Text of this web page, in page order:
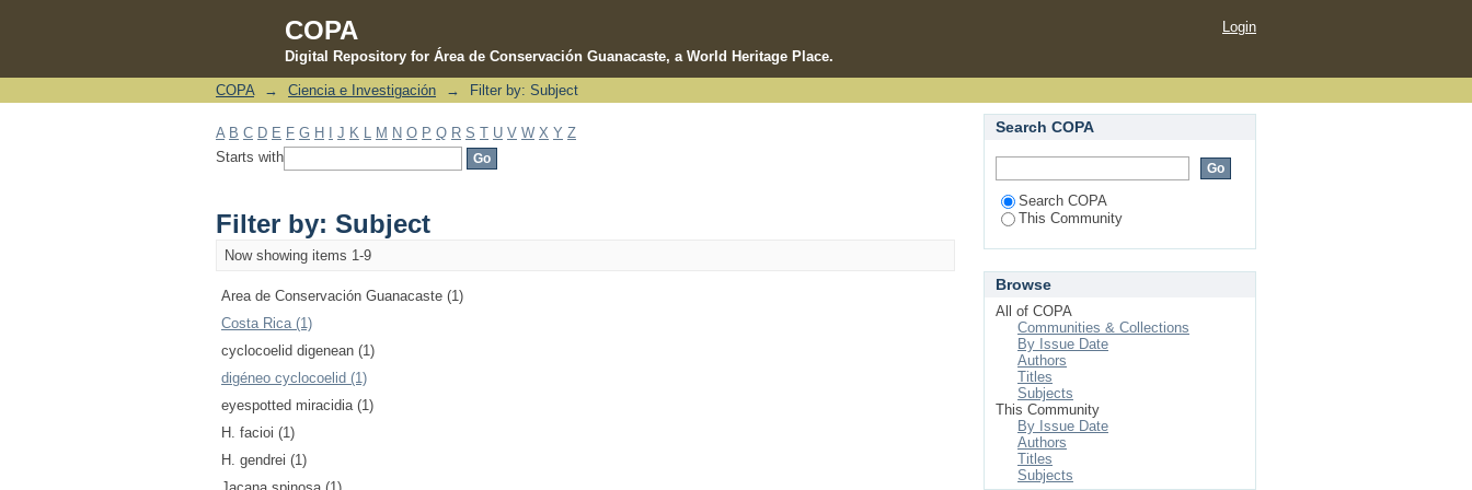
COPA
Digital Repository for Área de Conservación Guanacaste, a World Heritage Place.
Filter by: Subject
Login
COPA → Ciencia e Investigación → Filter by: Subject
A B C D E F G H J K M N O P Q R S T U V W X Y Z
Starts with
Filter by: Subject
Now showing items 1-9
Area de Conservación Guanacaste (1)
Costa Rica (1)
cyclocoelid digenean (1)
digéneo cyclocoelid (1)
eyespotted miracidia (1)
H. facioi (1)
H. gendrei (1)
Search COPA
Search COPA
This Community
Browse
All of COPA
Communities & Collections
By Issue Date
Authors
Titles
Subjects
This Community
By Issue Date
Authors
Titles
Subjects